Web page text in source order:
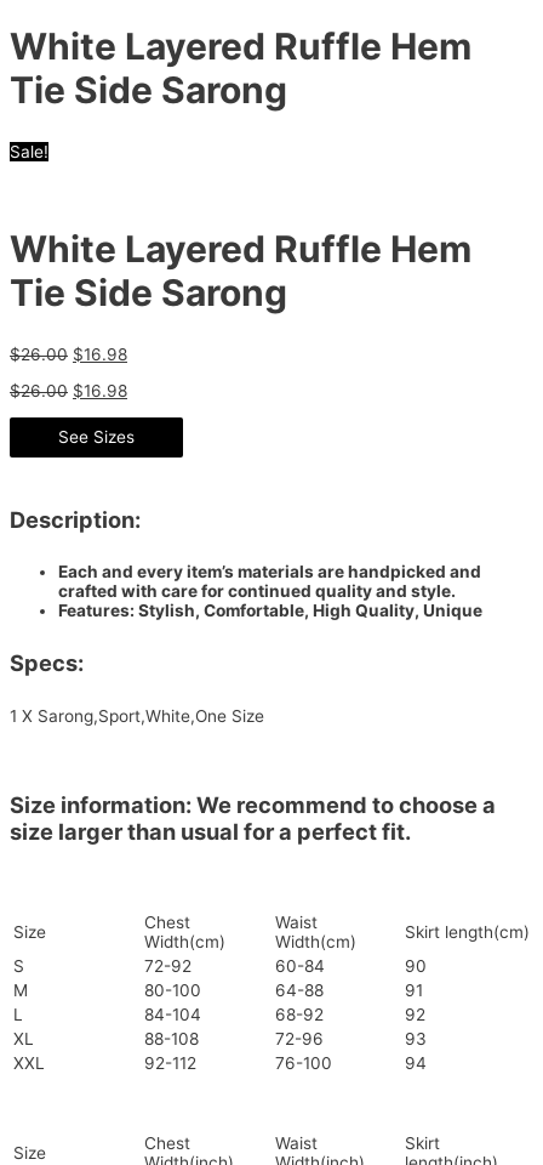
White Layered Ruffle Hem
Tie Side Sarong
Sale!
White Layered Ruffle Hem
Tie Side Sarong
$26.00 $16.98
$26.00 $16.98
See Sizes
Description:
Each and every item’s materials are handpicked and
crafted with care for continued quality and style.
Features: Stylish, Comfortable, High Quality, Unique
Specs:
1 X Sarong,Sport,White,One Size
Size information: We recommend to choose a
size larger than usual for a perfect fit.
Size
Chest
Width(cm)
Waist
Width(cm)
Skirt length(cm)
S
72-92 60-84
90
M
80-100 64-88
91
L
84-104 68-92
92
XL
88-108 72-96
93
XXL
92-112 76-100 94
Size
Chest
Waist
Skirt